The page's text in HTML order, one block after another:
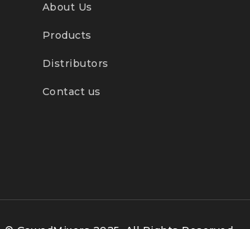
About Us
Products
Distributors
Contact us